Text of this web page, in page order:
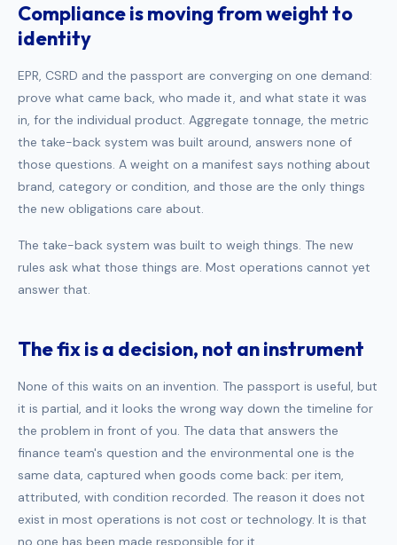
Compliance is moving from weight to
identity
EPR, CSRD and the passport are converging on one demand:
prove what came back, who made it, and what state it was
in, for the individual product. Aggregate tonnage, the metric
the take-back system was built around, answers none of
those questions. A weight on a manifest says nothing about
brand, category or condition, and those are the only things
the new obligations care about.
The take-back system was built to weigh things. The new
rules ask what those things are. Most operations cannot yet
answer that.
The fix is a decision, not an instrument
None of this waits on an invention. The passport is useful, but
it is partial, and it looks the wrong way down the timeline for
the problem in front of you. The data that answers the
finance team's question and the environmental one is the
same data, captured when goods come back: per item,
attributed, with condition recorded. The reason it does not
exist in most operations is not cost or technology. It is that
no one has been made responsible for it.